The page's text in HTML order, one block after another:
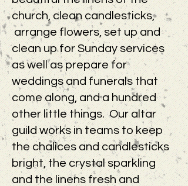
church, clean candlesticks,
arrange flowers, set up and
clean up for Sunday services
as well as prepare for
weddings and funerals that
come along, and a hundred
other little things. Our altar
guild works in teams to keep
the chalices and candlesticks
bright, the crystal sparkling
and the linens fresh and